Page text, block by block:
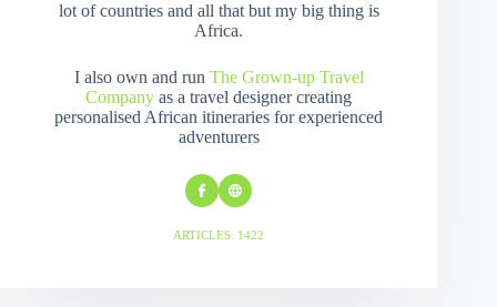
lot of countries and all that but my big thing is
Africa.
I also own and run The Grown-up Travel
Company as a travel designer creating
personalised African itineraries for experienced
adventurers
ARTICLES: 1422